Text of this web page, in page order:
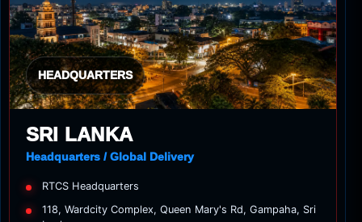
HEADQUARTERS
SRI LANKA
Headquarters / Global Delivery
RTCS Headquarters
118, Wardcity Complex, Queen Mary's Rd, Gampaha, Sri